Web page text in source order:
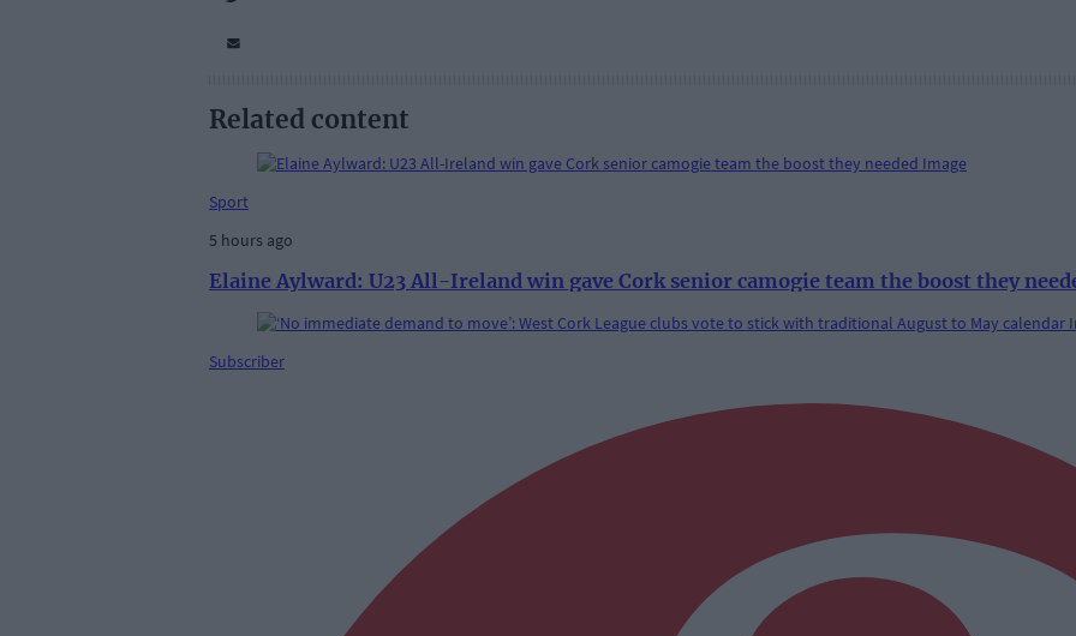
Related content
Sport
5 hours ago
Elaine Aylward: U23 All-Ireland win gave Cork senior camogie team the boost they
Subscriber